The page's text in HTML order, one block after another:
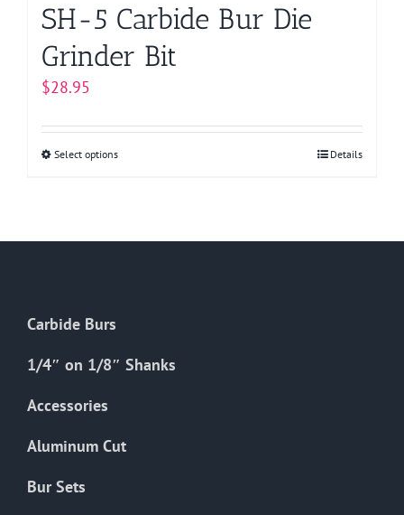
SH-5 Carbide Bur Die
Grinder Bit
$28.95
Select optionsThis
chosen
product
Details
Carbide Burs
1/4″ on 1/8″ Shanks
Accessories
Aluminum Cut
Bur Sets